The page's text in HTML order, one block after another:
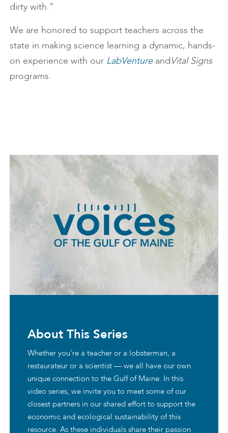
dirty with.”
We are honored to support teachers across the
state in making science learning a dynamic, hands-
on experience with our LabVentureandVital Signs
programs.
About This Series
Whether you're a teacher or a lobsterman, a
restaurateur or a scientist — we all have our own
unique connection to the Gulf of Maine. In this
video series, we invite you to meet some of our
closest partners in our shared effort to support the
economic and ecological sustainability of this
resource. As these individuals share their passion